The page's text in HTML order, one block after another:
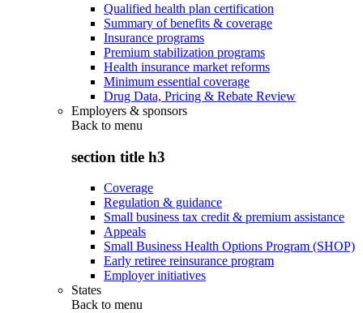
Qualified health plan certification
Summary of benefits & coverage
Insurance programs
Premium stabilization programs
Health insurance market reforms
Minimum essential coverage
Drug Data, Pricing & Rebate Review
Employers & sponsors
Back to menu
section title h3
Coverage
Regulation & guidance
Small business tax credit & premium assistance
Appeals
Small Business Health Options Program (SHOP)
Early retiree reinsurance program
Employer initiatives
States
Back to menu